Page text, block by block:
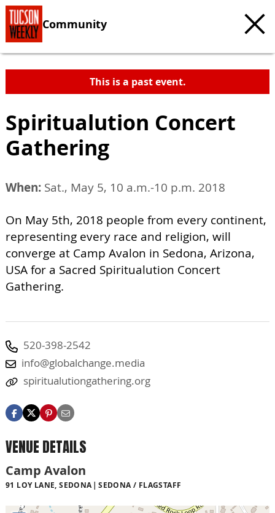
Community
This is a past event.
Spiritualution Concert
Gathering
When: Sat., May 5, 10 a.m.-10 p.m. 2018
On May 5th, 2018 people from every continent,
representing every race and religion, will
converge at Camp Avalon in Sedona, Arizona,
USA for a Sacred Spiritualution Concert
Gathering.
520-398-2542
info@globalchange.media
spiritualutiongathering.org
VENUE DETAILS
Camp Avalon
91 LOY LANE, SEDONA SEDONA / FLAGSTAFF